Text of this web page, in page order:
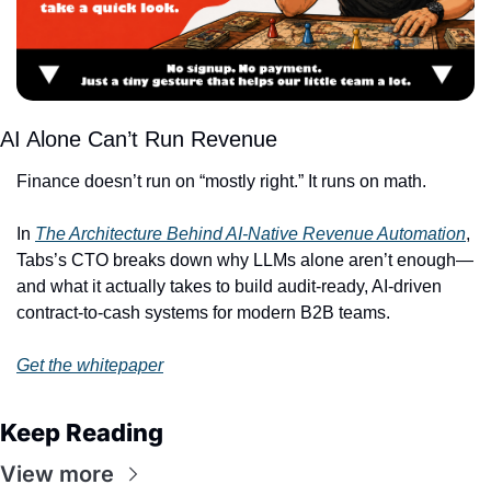
AI Alone Can’t Run Revenue
Finance doesn’t run on “mostly right.” It runs on math.
In The Architecture Behind AI-Native Revenue Automation,
Tabs’s CTO breaks down why LLMs alone aren’t enough—
and what it actually takes to build audit-ready, AI-driven
contract-to-cash systems for modern B2B teams.
Get the whitepaper
Keep Reading
View more